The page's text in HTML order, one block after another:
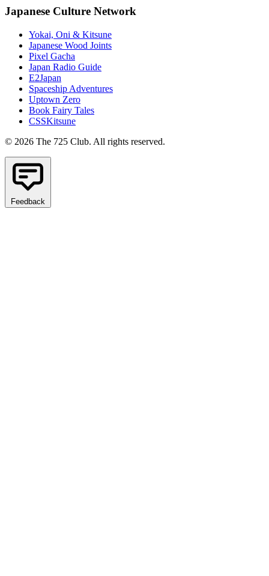
Japanese Culture Network
Yokai, Oni & Kitsune
Japanese Wood Joints
Pixel Gacha
Japan Radio Guide
E2Japan
Spaceship Adventures
Uptown Zero
Book Fairy Tales
CSSKitsune
© 2026 The 725 Club. All rights reserved.
Feedback